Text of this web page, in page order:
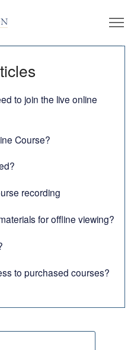
to join the live online
Course?
recording
for offline viewing?
to purchased courses?